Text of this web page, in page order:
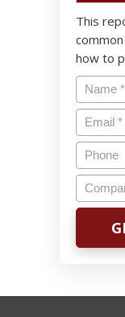
This
how to